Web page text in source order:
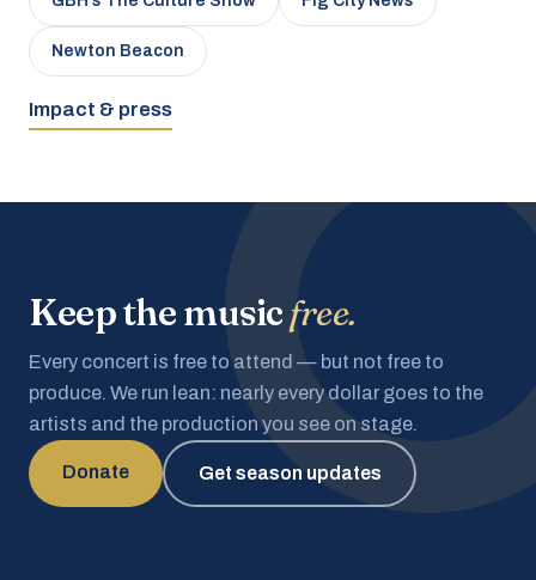
Newton Beacon
Impact & press
Keep the musicfree.
Every concert is free to attend — but not free to
produce. We run lean: nearly every dollar goes to the
artists and the production you see on stage.
Donate Get season updates